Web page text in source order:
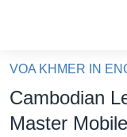
គេហទំព័រ​
ទាក់ទង
និង​
VOA KHMER IN
Cambodian
Master